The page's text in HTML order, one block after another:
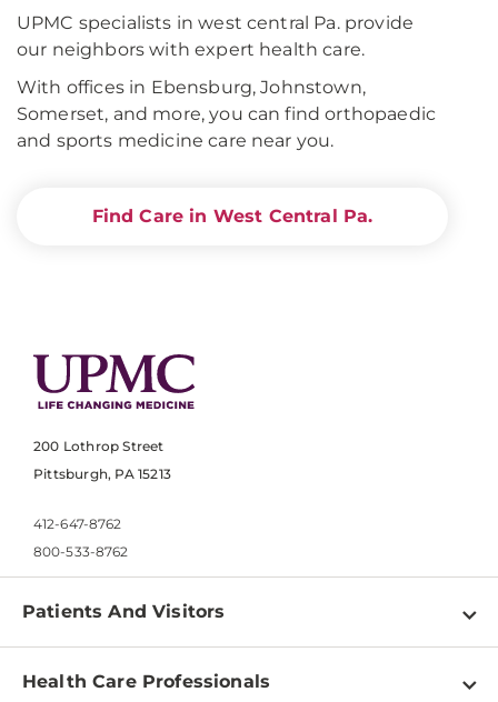
UPMC specialists in west central Pa. provide
our neighbors with expert health care.
With offices in Ebensburg, Johnstown,
Somerset, and more, you can find orthopaedic
and sports medicine care near you.
Find Care in West Central Pa.
200 Lothrop Street
Pittsburgh, PA 15213
412-647-8762
800-533-8762
Patients And Visitors
Find a Doctor
Health Care Professionals